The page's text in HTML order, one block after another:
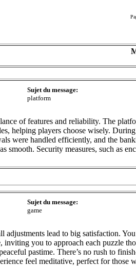
Sujet du message:
platform
of features and reliability. The
helping players choose wisely.
were handled efficiently, and the
smooth. Security measures, such as
Sujet du message:
game
adjustments lead to big satisfaction.
inviting you to approach each puzzle
pastime. There’s no rush to
feel meditative, perfect for